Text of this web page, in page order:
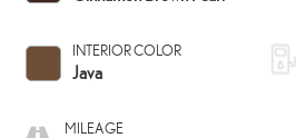
INTERIOR COLOR
Java
MILEAGE